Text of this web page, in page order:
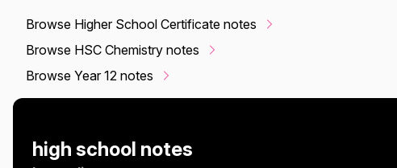
Browse Higher School Certificate notes
Browse HSC Chemistry notes
Browse Year 12 notes
high school notes